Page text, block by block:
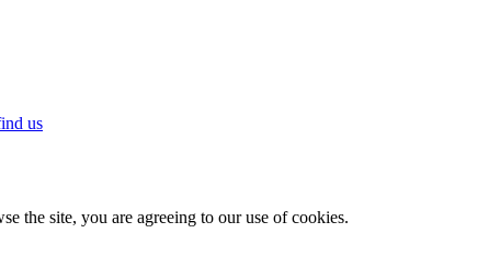
us
the site, you are agreeing to our use of cookies.